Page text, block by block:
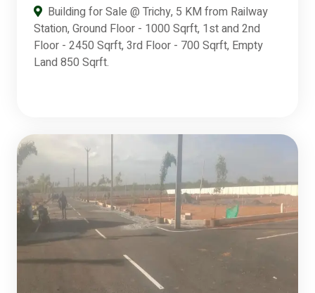
Building for Sale @ Trichy, 5 KM from Railway
Station, Ground Floor - 1000 Sqrft, 1st and 2nd
Floor - 2450 Sqrft, 3rd Floor - 700 Sqrft, Empty
Land 850 Sqrft.